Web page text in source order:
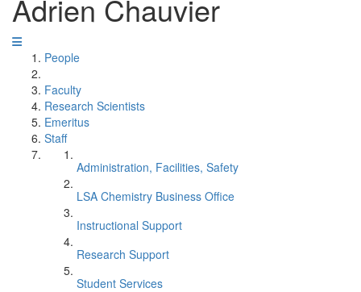
Adrien Chauvier
People
Faculty
Research Scientists
Emeritus
Staff
Administration, Facilities, Safety
LSA Chemistry Business Office
Instructional Support
Research Support
Student Services